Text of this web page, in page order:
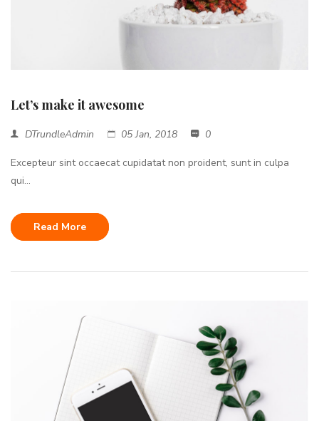
Let’s make it awesome
DTrundleAdmin 05 Jan, 2018 0
Excepteur sint occaecat cupidatat non proident, sunt in culpa
qui...
Read More